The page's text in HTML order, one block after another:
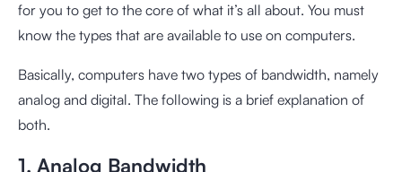
for you to get to the core of what it’s all about. You must
know the types that are available to use on computers.
Basically, computers have two types of bandwidth, namely
analog and digital. The following is a brief explanation of
both.
1. Analog Bandwidth